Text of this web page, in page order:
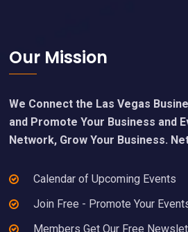
Footer
Our Mission
We Connect the Las Vegas
and Promote Your Business and
Network, Grow Your Business.
Calendar of Upcoming Events
Join Free - Promote Your
Members Get Our Free